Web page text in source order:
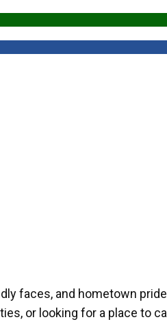
faces, and hometown pride
or looking for a place to call